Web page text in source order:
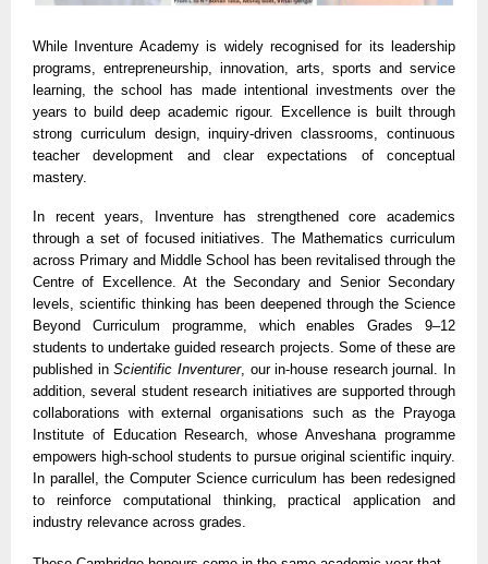
While Inventure Academy is widely recognised for its leadership
programs, entrepreneurship, innovation, arts, sports and service
learning, the school has made intentional investments over the
years to build deep academic rigour. Excellence is built through
strong curriculum design, inquiry-driven classrooms, continuous
teacher development and clear expectations of conceptual
mastery.
In recent years, Inventure has strengthened core academics
through a set of focused initiatives. The Mathematics curriculum
across Primary and Middle School has been revitalised through the
Centre of Excellence. At the Secondary and Senior Secondary
levels, scientific thinking has been deepened through the Science
Beyond Curriculum programme, which enables Grades 9–12
students to undertake guided research projects. Some of these are
published inScientific Inventurer, our in-house research journal. In
addition, several student research initiatives are supported through
collaborations with external organisations such as the Prayoga
Institute of Education Research, whose Anveshana programme
empowers high-school students to pursue original scientific inquiry.
In parallel, the Computer Science curriculum has been redesigned
to reinforce computational thinking, practical application and
industry relevance across grades.